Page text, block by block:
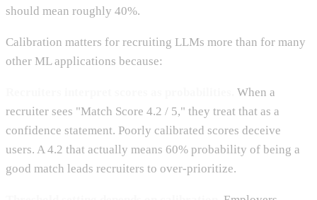
should mean roughly 40%.
Calibration matters for recruiting LLMs more than for many
other ML applications because:
When a
recruiter sees "Match Score 4.2 / 5," they treat that as a
confidence statement. Poorly calibrated scores deceive
users. A 4.2 that actually means 60% probability of being a
good match leads recruiters to over-prioritize.